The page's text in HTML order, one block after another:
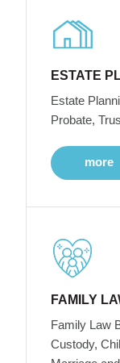
ESTATE
Estate
Probate,
more
FAMILY
Family Law
Custody,